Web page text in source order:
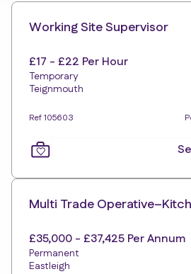
Find a Job
Working Site Supervisor
£17 - £22 Per Hour
Temporary
Teignmouth
Ref 105603
Multi Trade
£35,000 - £37,425 Per Annum
Permanent
Eastleigh